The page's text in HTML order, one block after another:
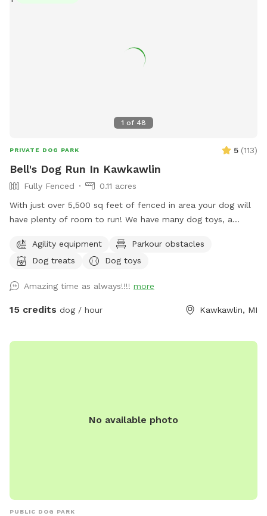
1 of 48
PRIVATE DOG PARK 5 (113)
Bell's Dog Run In Kawkawlin
Fully Fenced
0.11 acres
With just over 5,500 sq feet of fenced in area your dog will
have plenty of room to run! We have many dog toys, a
like to dig) and more! We are constantly adding new things
and updating the area. We have chairs for you to sit back in
unattended, let your dog jump on the fence or dig along the
fence (digging is only permitted in the sand area) and please
empty it daily but often we don't get to if we have dog's
around the yard. We often have a seasonal photo shoot
Agility equipment
Parkour obstacles
Dog treats
Dog toys
Amazing time as always!!!! more
15 credits dog / hour Kawkawlin, MI
No available photo
PUBLIC DOG PARK